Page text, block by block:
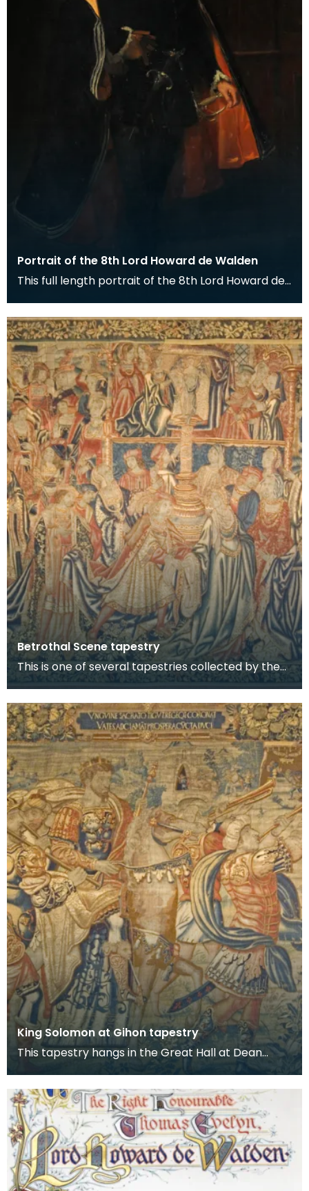
Portrait of the 8th Lord Howard de Walden
This full length portrait of the 8th Lord Howard de
Betrothal Scene tapestry
This is one of several tapestries collected by the
8th Lord Howard de Walden and now on display in
t
King Solomon at Gihon tapestry
This tapestry hangs in the Great Hall at Dean
Castle. It is one of several tapestries which were
col